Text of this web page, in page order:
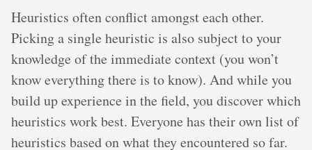
Heuristics often conflict amongst each other.
Picking a single heuristic is also subject to your
knowledge of the immediate context (you won’t
know everything there is to know). And while you
build up experience in the field, you discover which
heuristics work best. Everyone has their own list of
heuristics based on what they encountered so far.